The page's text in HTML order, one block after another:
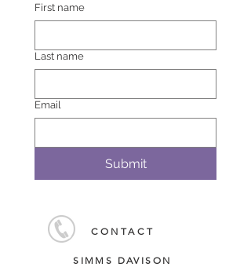
First name
Last name
Email
Submit
CONTACT
SIMMS DAVISON